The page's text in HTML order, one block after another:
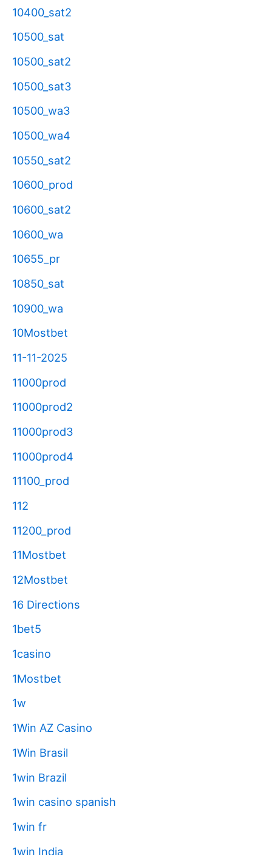
10400_sat2
10500_sat
10500_sat2
10500_sat3
10500_wa3
10500_wa4
10550_sat2
10600_prod
10600_sat2
10600_wa
10655_pr
10850_sat
10900_wa
10Mostbet
11-11-2025
11000prod
11000prod2
11000prod3
11000prod4
11100_prod
112
11200_prod
11Mostbet
12Mostbet
16 Directions
1bet5
1casino
1Mostbet
1w
1Win AZ Casino
1Win Brasil
1win Brazil
1win casino spanish
1win fr
1win India